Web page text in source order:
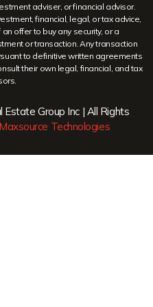
adviser, or financial advisor.
financial, legal, or tax advice,
offer to buy any security, or a
or transaction. Any transaction
to definitive written agreements
their own legal, financial, and tax
Group Inc | All Rights
Maxsource Technologies